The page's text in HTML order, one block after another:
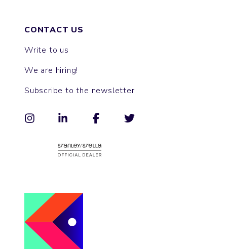
CONTACT US
Write to us
We are hiring!
Subscribe to the newsletter